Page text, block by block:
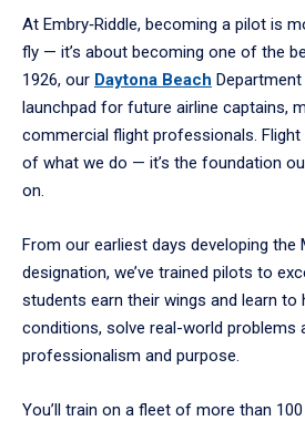
At Embry‑Riddle, becoming a pilot is
fly — it’s about becoming one of the
1926, our Daytona Beach
launchpad for future airline captains,
commercial flight professionals. Flight
of what we do — it’s the foundation
on.
From our earliest days developing the
designation, we’ve trained pilots to
students earn their wings and learn to
conditions, solve real-world problems
professionalism and purpose.
You’ll train on a fleet of more than